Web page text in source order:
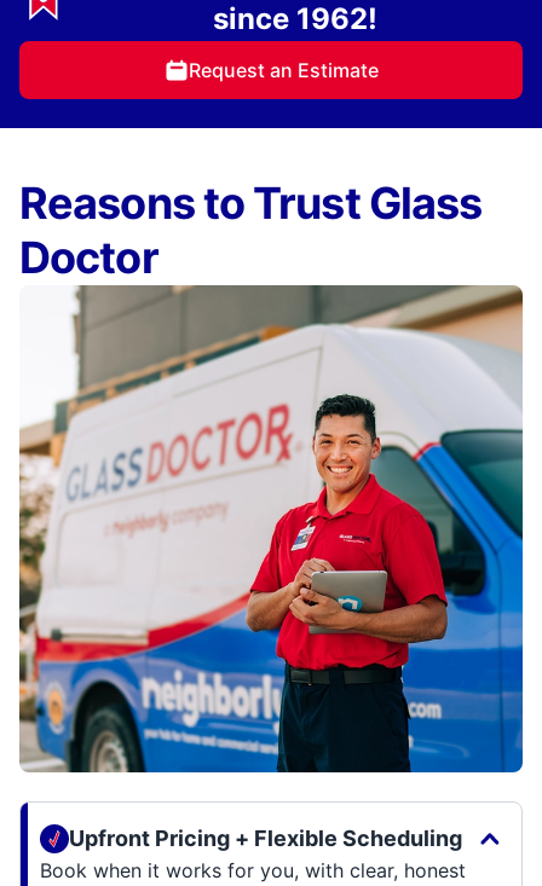
since 1962!
Request an Estimate
Reasons to Trust Glass
Doctor
Upfront Pricing + Flexible Scheduling
Book when it works for you, with clear, honest